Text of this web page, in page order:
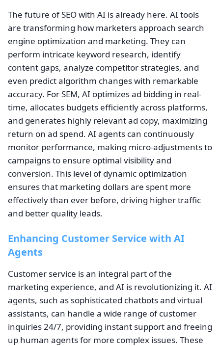
The future of SEO with AI is already here. AI tools
are transforming how marketers approach search
engine optimization and marketing. They can
perform intricate keyword research, identify
content gaps, analyze competitor strategies, and
even predict algorithm changes with remarkable
accuracy. For SEM, AI optimizes ad bidding in real-
time, allocates budgets efficiently across platforms,
and generates highly relevant ad copy, maximizing
return on ad spend. AI agents can continuously
monitor performance, making micro-adjustments to
campaigns to ensure optimal visibility and
conversion. This level of dynamic optimization
ensures that marketing dollars are spent more
effectively than ever before, driving higher traffic
and better quality leads.
Enhancing Customer Service with AI
Agents
Customer service is an integral part of the
marketing experience, and AI is revolutionizing it. AI
agents, such as sophisticated chatbots and virtual
assistants, can handle a wide range of customer
inquiries 24/7, providing instant support and freeing
up human agents for more complex issues. These